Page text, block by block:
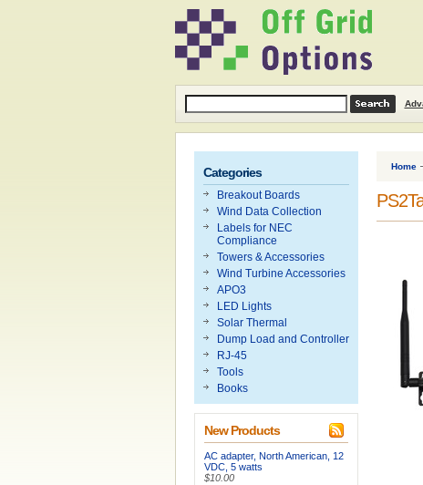
Categories
Breakout Boards
Wind Data Collection
Labels for NEC
Compliance
Towers & Accessories
Wind Turbine Accessories
APO3
LED Lights
Solar Thermal
Dump Load and Controller
RJ-45
Tools
Books
New Products
AC adapter, North American, 12
VDC, 5 watts
$10.00
Home